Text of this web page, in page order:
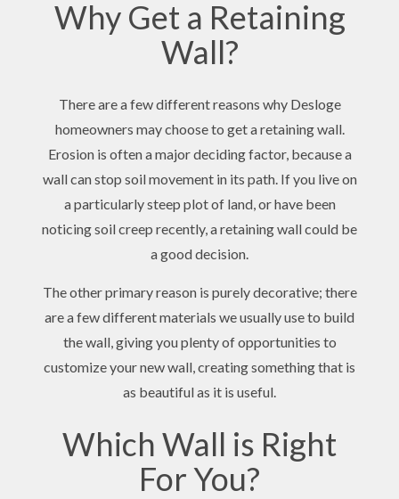
Why Get a Retaining
Wall?
There are a few different reasons why Desloge
homeowners may choose to get a retaining wall.
Erosion is often a major deciding factor, because a
wall can stop soil movement in its path. If you live on
a particularly steep plot of land, or have been
noticing soil creep recently, a retaining wall could be
a good decision.
The other primary reason is purely decorative; there
are a few different materials we usually use to build
the wall, giving you plenty of opportunities to
customize your new wall, creating something that is
as beautiful as it is useful.
Which Wall is Right
For You?